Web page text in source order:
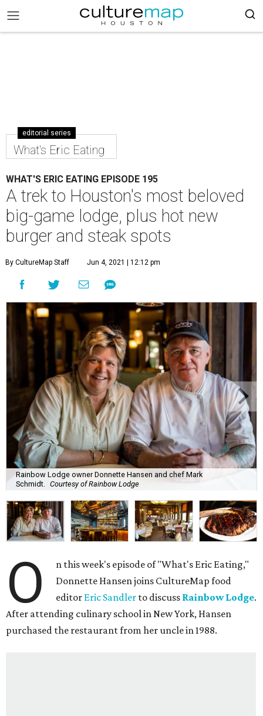
editorial series
What's Eric Eating
WHAT'S ERIC EATING EPISODE 195
A trek to Houston's most beloved
big-game lodge, plus hot new
burger and steak spots
By CultureMap Staff Jun 4, 2021 | 12:12 pm
Rainbow Lodge owner Donnette Hansen and chef Mark
Schmidt.
Courtesy of Rainbow Lodge
O
n this week's episode of "What's Eric Eating,"
Donnette Hansen joins CultureMap food
editor Eric Sandler to discuss Rainbow Lodge.
After attending culinary school in New York, Hansen
purchased the restaurant from her uncle in 1988.